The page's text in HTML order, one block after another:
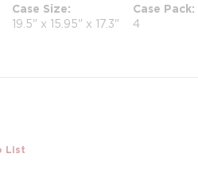
Case Size
19.5" x 15.95" x 17.3"
Case Pack
4
List